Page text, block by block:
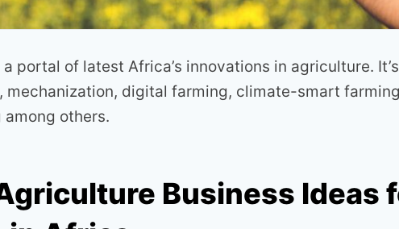
portal of latest Africa’s innovations in agriculture.
mechanization, digital farming, climate-smart
others.
Business Ideas